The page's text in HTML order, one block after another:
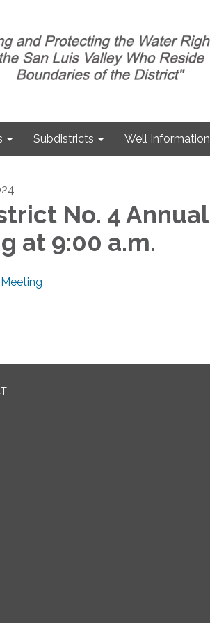
Subdistricts Well Information
No. 4 Annual
at 9:00 a.m.